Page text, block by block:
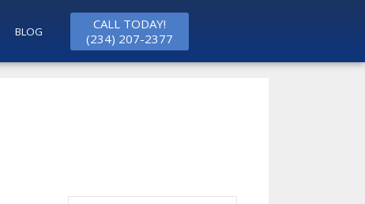
BLOG
CALL TODAY!
(234) 207-2377